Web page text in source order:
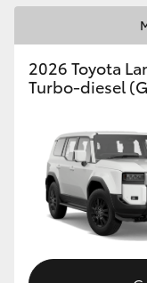
Upcoming
HiLux GVM
Our Stock
Toyota
Enquiries
2026 Toyota
Turbo-diesel